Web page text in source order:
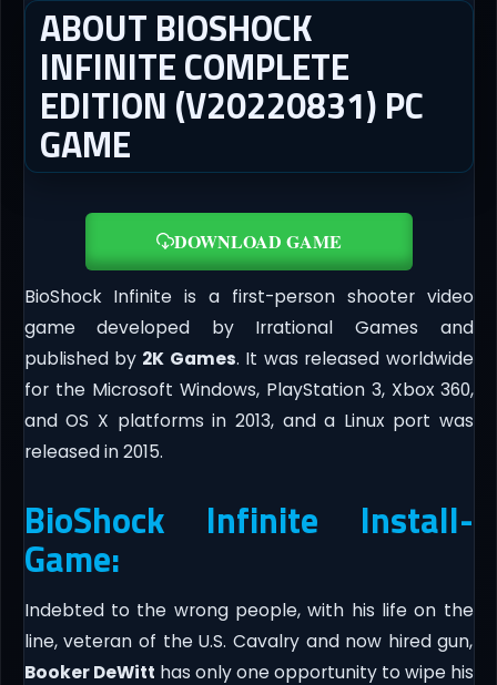
ABOUT BIOSHOCK
INFINITE COMPLETE
EDITION (V20220831) PC
GAME
DOWNLOAD GAME
BioShock Infinite is a first-person shooter video
game developed by Irrational Games and
published by 2K Games. It was released worldwide
for the Microsoft Windows, PlayStation 3, Xbox 360,
and OS X platforms in 2013, and a Linux port was
released in 2015.
BioShock Infinite Install-
Game:
Indebted to the wrong people, with his life on the
line, veteran of the U.S. Cavalry and now hired gun,
Booker DeWitt has only one opportunity to wipe his